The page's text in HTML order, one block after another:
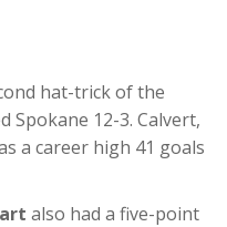
hat-trick of the
Spokane 12-3. Calvert,
a career high 41 goals
also had a five-point